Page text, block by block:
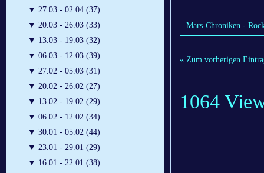
▼ 27.03 - 02.04 (37)
▼ 20.03 - 26.03 (33)
▼ 13.03 - 19.03 (32)
▼ 06.03 - 12.03 (39)
▼ 27.02 - 05.03 (31)
▼ 20.02 - 26.02 (27)
▼ 13.02 - 19.02 (29)
▼ 06.02 - 12.02 (34)
▼ 30.01 - 05.02 (44)
▼ 23.01 - 29.01 (29)
▼ 16.01 - 22.01 (38)
Mars-Chroniken -
« Zum vorherigen
1064